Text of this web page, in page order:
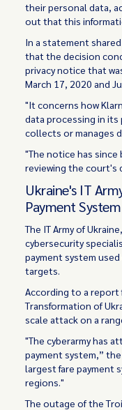
their personal data,
out that this
In a statement
that the decision
privacy notice that
March 17, 2020 and
"It concerns how
data processing in
collects or manages
"The notice has
reviewing the court's
Ukraine's IT
Payment System
The IT Army of
cybersecurity
payment system
targets.
According to a report
Transformation of
scale attack on a
"The cyberarmy has
payment system,”
largest fare payment
regions."
The outage of the